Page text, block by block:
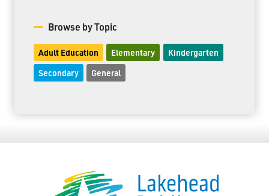
Browse by Topic
Adult Education Elementary Kindergarten
Secondary General